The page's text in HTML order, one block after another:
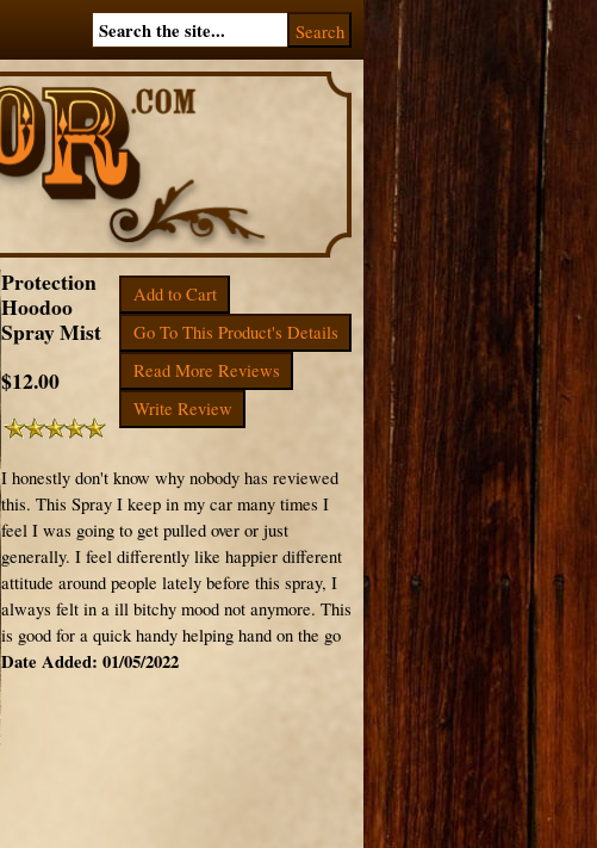
Add to Cart
Go To This Product's Details
Read More Reviews
Write Review
Protection
Hoodoo
Spray Mist
$12.00
I honestly don't know why nobody has reviewed
this. This Spray I keep in my car many times I
feel I was going to get pulled over or just
generally. I feel differently like happier different
attitude around people lately before this spray, I
always felt in a ill bitchy mood not anymore. This
is good for a quick handy helping hand on the go
Date Added: 01/05/2022